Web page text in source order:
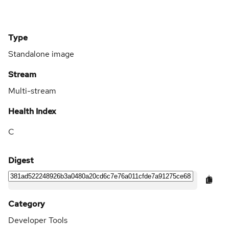
Type
Standalone image
Stream
Multi-stream
Health Index
C
Digest
Category
Developer Tools